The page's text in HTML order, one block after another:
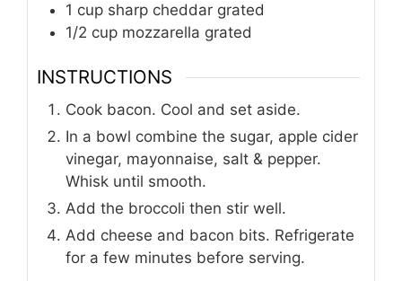
1 cup sharp cheddar grated
1/2 cup mozzarella grated
INSTRUCTIONS
Cook bacon. Cool and set aside.
In a bowl combine the sugar, apple cider
vinegar, mayonnaise, salt & pepper.
Whisk until smooth.
Add the broccoli then stir well.
Add cheese and bacon bits. Refrigerate
for a few minutes before serving.